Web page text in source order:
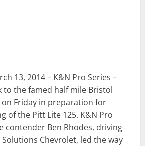
13, 2014 – K&N Pro Series –
to the famed half mile Bristol
on Friday in preparation for
of the Pitt Lite 125. K&N Pro
contender Ben Rhodes, driving
Chevrolet, led the way